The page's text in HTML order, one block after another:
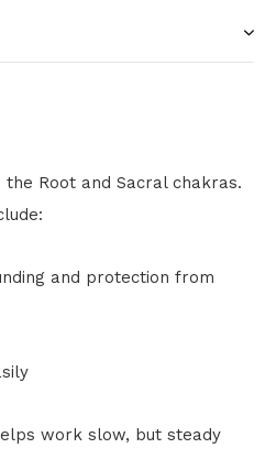
Root and Sacral chakras.
and protection from
work slow, but steady